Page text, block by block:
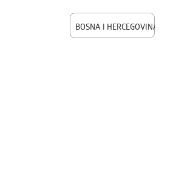
BOSNA I HERCEGOVINA